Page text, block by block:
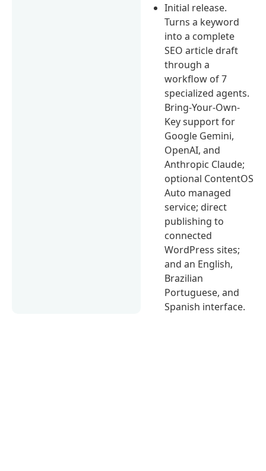
Initial release.
Turns a keyword
into a complete
SEO article draft
through a
workflow of 7
specialized agents.
Bring-Your-Own-
Key support for
Google Gemini,
OpenAI, and
Anthropic Claude;
optional ContentOS
Auto managed
service; direct
publishing to
connected
WordPress sites;
and an English,
Brazilian
Portuguese, and
Spanish interface.